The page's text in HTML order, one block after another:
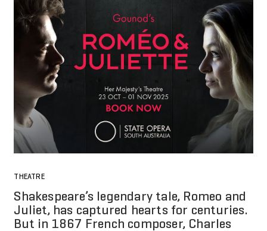
THEATRE
Shakespeare’s legendary tale, Romeo and
Juliet, has captured hearts for centuries.
But in 1867 French composer, Charles